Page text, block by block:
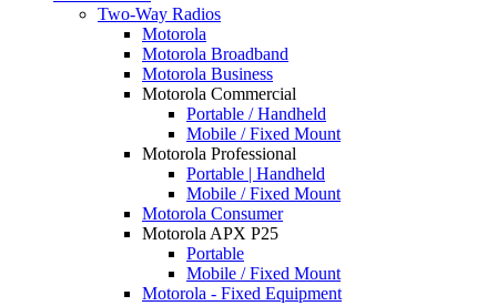
Two-Way Radios
Motorola
Motorola Broadband
Motorola Business
Motorola Commercial
Portable / Handheld
Mobile / Fixed Mount
Motorola Professional
Portable | Handheld
Mobile / Fixed Mount
Motorola Consumer
Motorola APX P25
Portable
Mobile / Fixed Mount
Motorola - Fixed Equipment